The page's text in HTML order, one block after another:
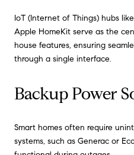
IoT (Internet of Things) hubs
Apple HomeKit serve as the
house features, ensuring
through a single interface.
Backup Power
Smart homes often require
systems, such as Generac or